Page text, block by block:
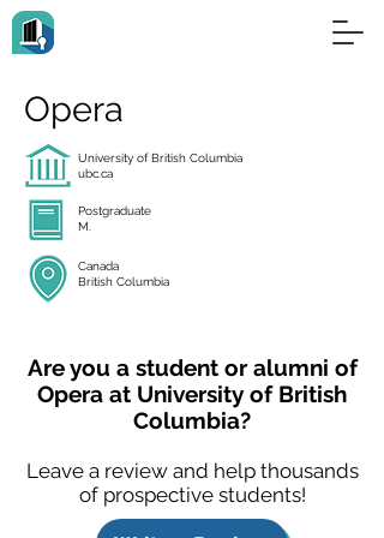
Opera
University of British Columbia
ubc.ca
Postgraduate
M.
Canada
British Columbia
Are you a student or alumni of
Opera at University of British
Columbia?
Leave a review and help thousands
of prospective students!